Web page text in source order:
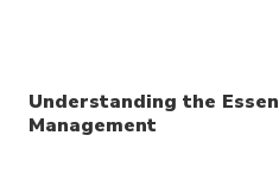
Understanding the
Management